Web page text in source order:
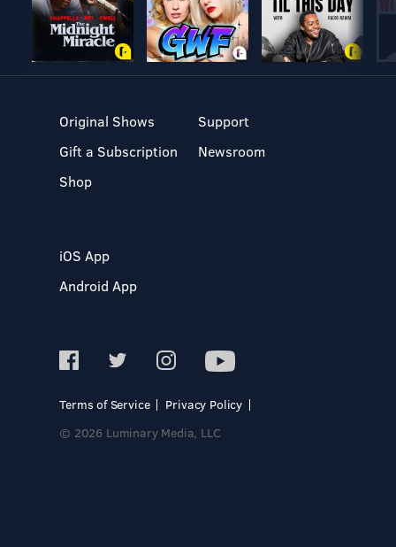
Original Shows
Gift a Subscription
Shop
Support
Newsroom
iOS App
Android App
Terms of Service
Privacy Policy
© 2026 Luminary Media, LLC